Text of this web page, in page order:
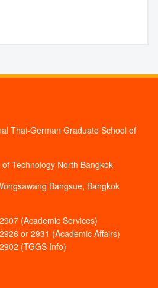
Thai-German Graduate School of
Technology North Bangkok
Bangsue, Bangkok
(Academic Services)
or 2931 (Academic Affairs)
(TGGS Info)